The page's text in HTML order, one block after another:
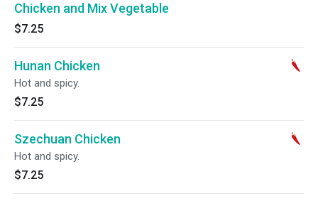
Chicken and Mix Vegetable
$7.25
Hunan Chicken
Hot and spicy.
$7.25
Szechuan Chicken
Hot and spicy.
$7.25